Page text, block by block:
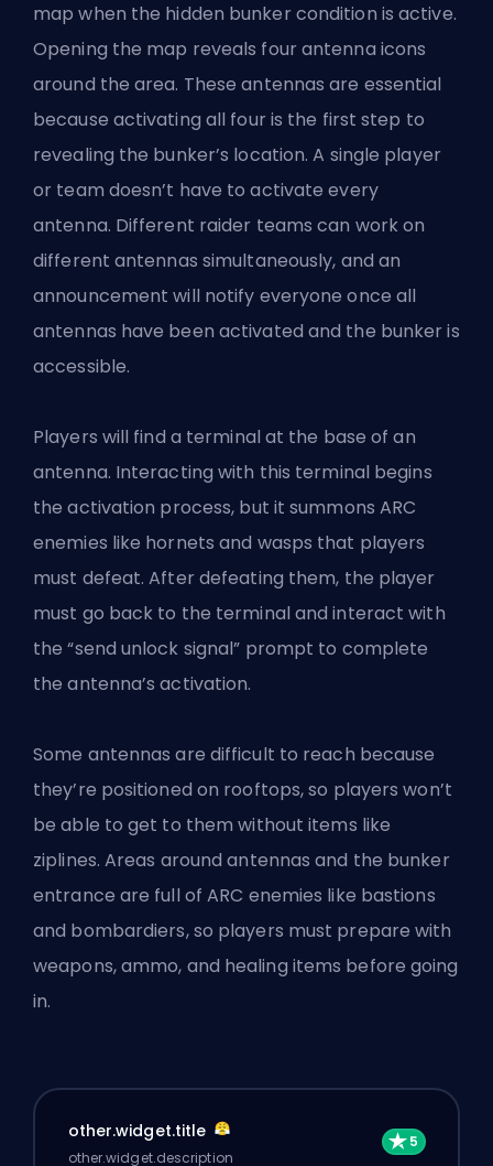
map when the hidden bunker condition is active.
Opening the map reveals four antenna icons
around the area. These antennas are essential
because activating all four is the first step to
revealing the bunker’s location. A single player
or team doesn’t have to activate every
antenna. Different raider teams can work on
different antennas simultaneously, and an
announcement will notify everyone once all
antennas have been activated and the bunker is
accessible.
Players will find a terminal at the base of an
antenna. Interacting with this terminal begins
the activation process, but it summons ARC
enemies like hornets and wasps that players
must defeat. After defeating them, the player
must go back to the terminal and interact with
the “send unlock signal” prompt to complete
the antenna’s activation.
Some antennas are difficult to reach because
they’re positioned on rooftops, so players won’t
be able to get to them without items like
ziplines. Areas around antennas and the bunker
entrance are full of ARC enemies like bastions
and bombardiers, so players must prepare with
weapons, ammo, and healing items before going
in.
other.widget.title
other.widget.description